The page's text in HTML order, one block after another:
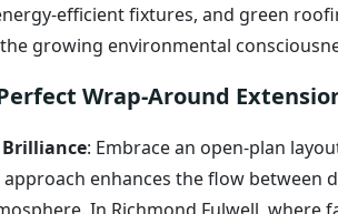
efficient fixtures, and green
growing environmental
Wrap-Around
Brilliance: Embrace an open-plan
approach enhances the flow between